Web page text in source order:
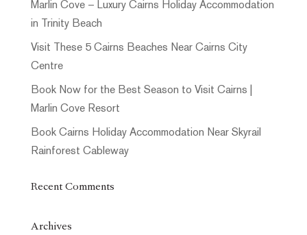
Marlin Cove – Luxury Cairns Holiday Accommodation
in Trinity Beach
Visit These 5 Cairns Beaches Near Cairns City
Centre
Book Now for the Best Season to Visit Cairns |
Marlin Cove Resort
Book Cairns Holiday Accommodation Near Skyrail
Rainforest Cableway
Recent Comments
Archives